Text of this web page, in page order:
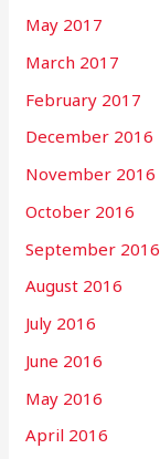
May 2017
March 2017
February 2017
December 2016
November 2016
October 2016
September 2016
August 2016
July 2016
June 2016
May 2016
April 2016